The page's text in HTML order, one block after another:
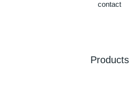
contact
Products